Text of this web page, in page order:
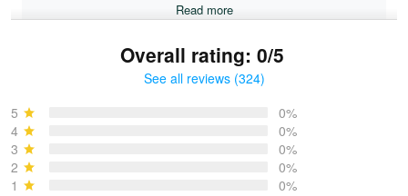
Read more
Overall rating: 0/5
See all reviews (324)
5
0%
4
0%
3
0%
2
0%
1
0%